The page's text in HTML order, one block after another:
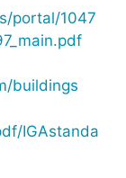
portal/1047
buildings
IGAstanda